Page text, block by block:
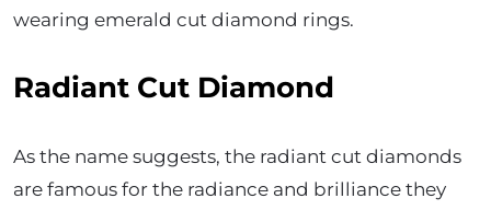
wearing emerald cut diamond rings.
Radiant Cut Diamond
As the name suggests, the radiant cut diamonds
are famous for the radiance and brilliance they